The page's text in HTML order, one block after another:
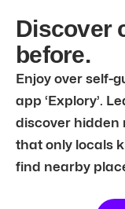
Discover
before.
Enjoy over self-
app ‘Explory’.
discover hidden
that only locals
find nearby